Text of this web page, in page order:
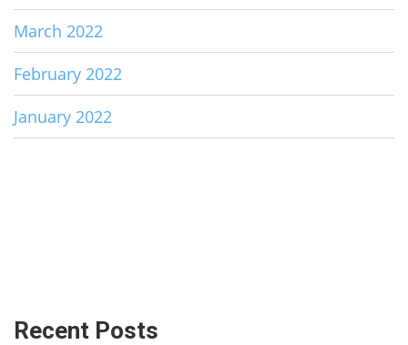
March 2022
February 2022
January 2022
Recent Posts